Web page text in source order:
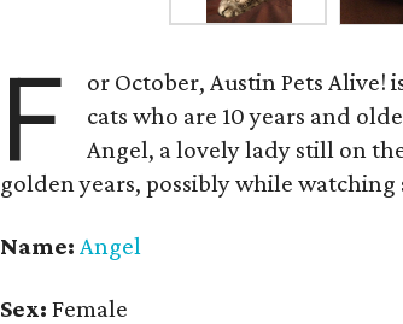
F
or October, Austin Pets Alive!
cats who are 10 years and
Angel, a lovely lady still on
golden years, possibly while watching
Name: Angel
Sex: Female